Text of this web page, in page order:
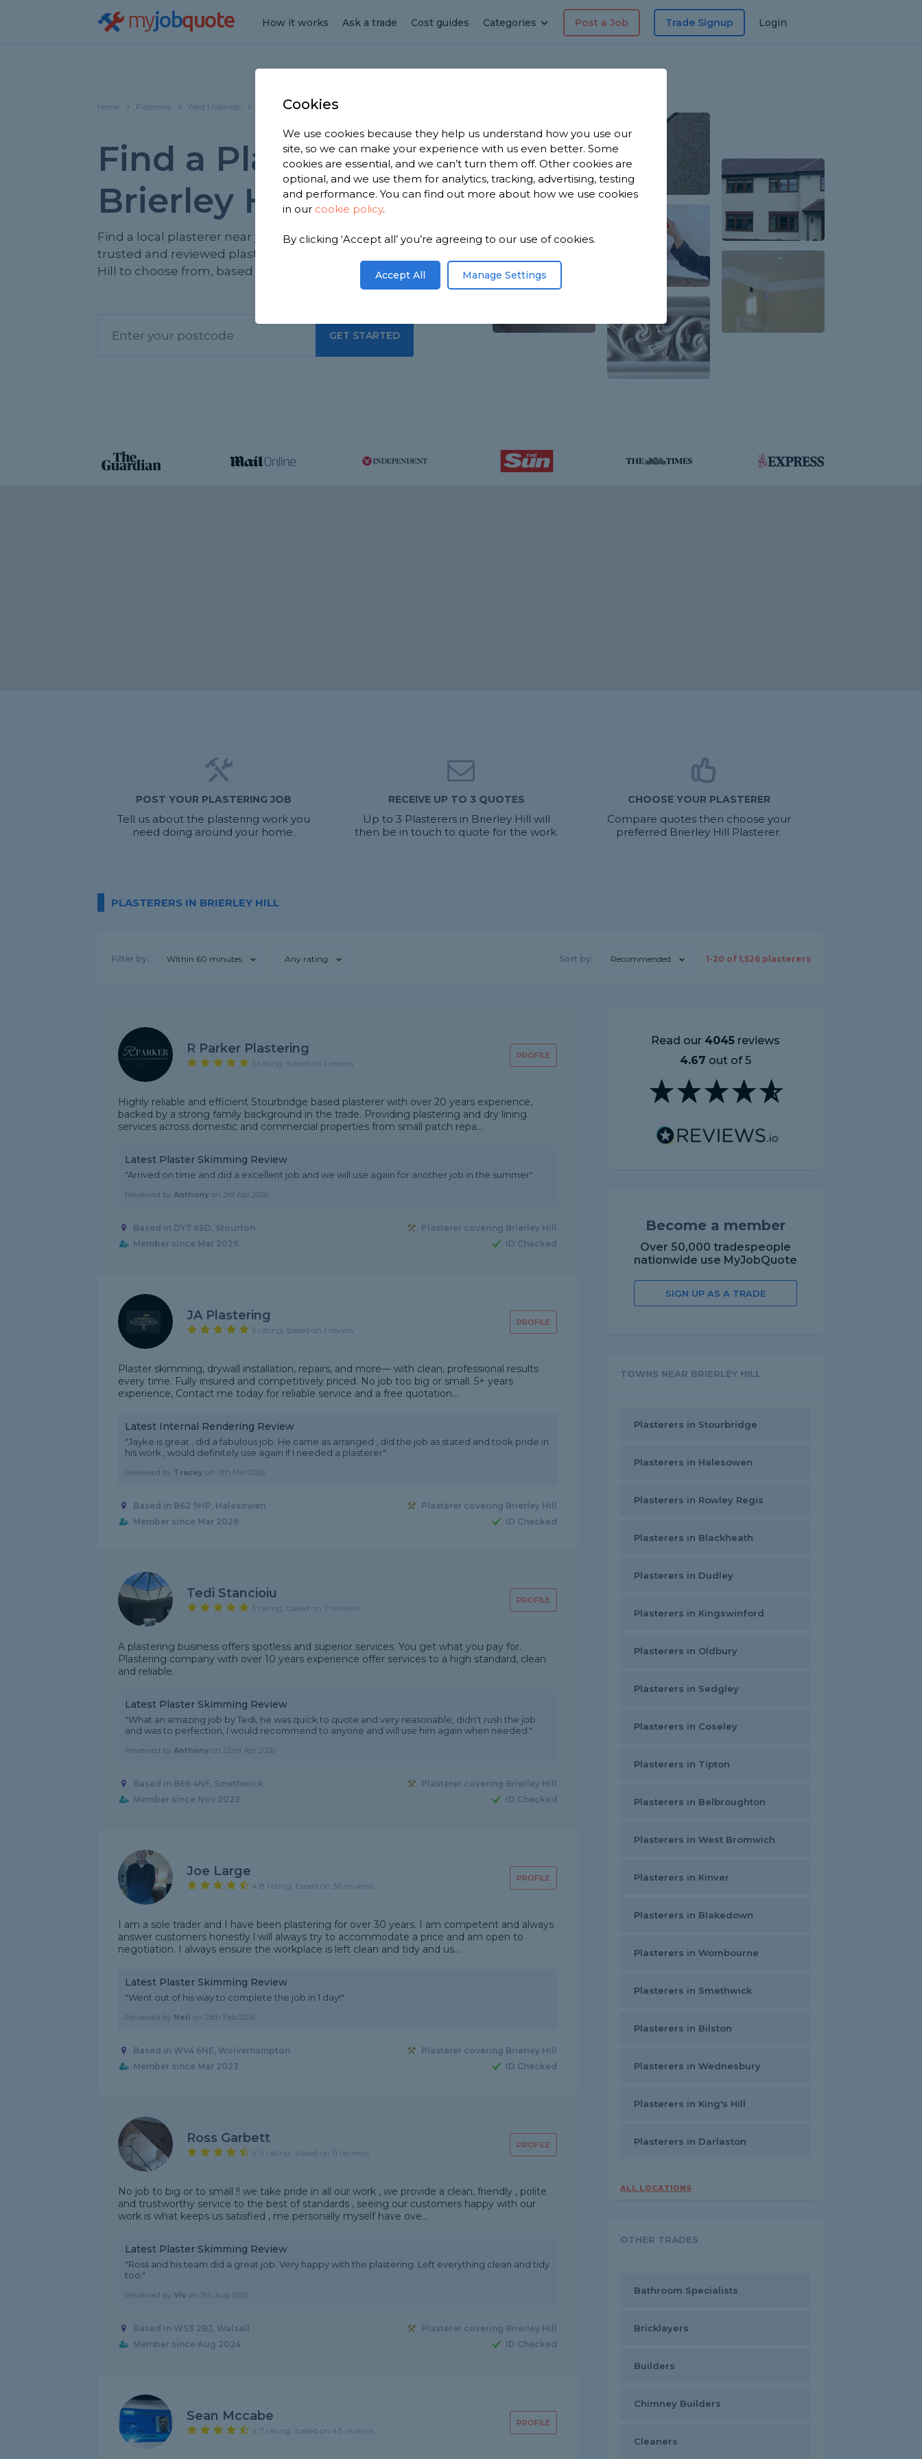
myjobquote How it works Ask a trade Cost guides Categories Post a Job Trade Signup Login
Home Plasterers West Midlands Brierley Hill
Find a Plasterer in
Brierley Hill
Find a local plasterer near you. We have 1,526
trusted and reviewed plasterers in Brierley
Hill to choose from, based on 1,189 reviews.
GET STARTED
POST YOUR PLASTERING JOB
Tell us about the plastering work you
need doing around your home.
RECEIVE UP TO 3 QUOTES
Up to 3 Plasterers in Brierley Hill will
then be in touch to quote for the work.
CHOOSE YOUR PLASTERER
Compare quotes then choose your
preferred Brierley Hill Plasterer.
PLASTERERS IN BRIERLEY HILL
Filter by: Within 60 minutes Any rating Sort by: Recommended 1-20 of 1,526 plasterers
PROFILE
R Parker Plastering
5 rating, based on 1 review
Highly reliable and efficient Stourbridge based plasterer with over 20 years experience,
backed by a strong family background in the trade. Providing plastering and dry lining
services across domestic and commercial properties from small patch repa...
Latest Plaster Skimming Review
"Arrived on time and did a excellent job and we will use again for another job in the summer"
Reviewed by Anthony on 3rd Apr 2026
Based in DY7 6SD, Stourton
Plasterer covering Brierley Hill
Member since Mar 2026
ID Checked
PROFILE
JA Plastering
5 rating, based on 1 review
Plaster skimming, drywall installation, repairs, and more— with clean, professional results
every time. Fully insured and competitively priced. No job too big or small. 5+ years
experience, Contact me today for reliable service and a free quotation...
Latest Internal Rendering Review
"Jayke is great , did a fabulous job. He came as arranged , did the job as stated and took pride in
his work , would definitely use again if I needed a plasterer"
Reviewed by Tracey on 11th Mar 2026
Based in B62 9HP, Halesowen
Plasterer covering Brierley Hill
Member since Mar 2026
ID Checked
PROFILE
Tedi Stancioiu
5 rating, based on 7 reviews
A plastering business offers spotless and superior services. You get what you pay for.
Plastering company with over 10 years experience offer services to a high standard, clean
and reliable.
Latest Plaster Skimming Review
"What an amazing job by Tedi, he was quick to quote and very reasonable, didn't rush the job
and was to perfection, I would recommend to anyone and will use him again when needed."
Reviewed by Anthony on 22nd Apr 2026
Based in B66 4NF, Smethwick
Plasterer covering Brierley Hill
Member since Nov 2023
ID Checked
PROFILE
Joe Large
4.8 rating, based on 36 reviews
I am a sole trader and I have been plastering for over 30 years. I am competent and always
answer customers honestly l will always try to accommodate a price and am open to
negotiation. I always ensure the workplace is left clean and tidy and us...
Latest Plaster Skimming Review
"Went out of his way to complete the job in 1 day!"
Reviewed by Neil on 28th Feb 2026
Based in WV4 6NE, Wolverhampton
Plasterer covering Brierley Hill
Member since Mar 2023
ID Checked
PROFILE
Ross Garbett
4.9 rating, based on 11 reviews
No job to big or to small !! we take pride in all our work , we provide a clean, friendly , polite
and trustworthy service to the best of standards , seeing our customers happy with our
work is what keeps us satisfied , me personally myself have ove...
Latest Plaster Skimming Review
"Ross and his team did a great job. Very happy with the plastering. Left everything clean and tidy
too."
Reviewed by Viv on 7th Aug 2026
Based in WS3 2BJ, Walsall
Plasterer covering Brierley Hill
Member since Aug 2024
ID Checked
PROFILE
Sean Mccabe
4.7 rating, based on 43 reviews
Read our 4045 reviews
4.67 out of 5
Become a member
Over 50,000 tradespeople
nationwide use MyJobQuote
SIGN UP AS A TRADE
TOWNS NEAR BRIERLEY HILL
Plasterers in Stourbridge
Plasterers in Halesowen
Plasterers in Rowley Regis
Plasterers in Blackheath
Plasterers in Dudley
Plasterers in Kingswinford
Plasterers in Oldbury
Plasterers in Sedgley
Plasterers in Coseley
Plasterers in Tipton
Plasterers in Belbroughton
Plasterers in West Bromwich
Plasterers in Kinver
Plasterers in Blakedown
Plasterers in Wombourne
Plasterers in Smethwick
Plasterers in Bilston
Plasterers in Wednesbury
Plasterers in King's Hill
Plasterers in Darlaston
ALL LOCATIONS
OTHER TRADES
Bathroom Specialists
Bricklayers
Builders
Chimney Builders
Cleaners
Cookies
We use cookies because they help us understand how you use our
site, so we can make your experience with us even better. Some
cookies are essential, and we can’t turn them off. Other cookies are
optional, and we use them for analytics, tracking, advertising, testing
and performance. You can find out more about how we use cookies
in our cookie policy.
By clicking ‘Accept all’ you’re agreeing to our use of cookies.
Accept All Manage Settings